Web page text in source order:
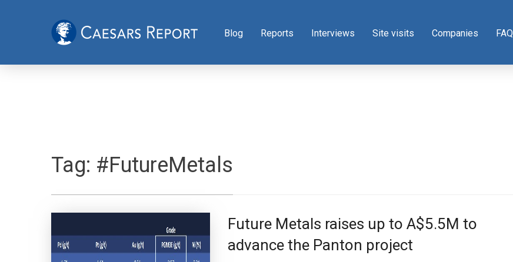
Blog Reports Interviews Site visits Companies FAQ
Tag: #FutureMetals
Future Metals raises up to A$5.5M to
advance the Panton project